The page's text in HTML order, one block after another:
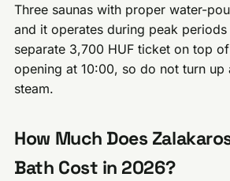
Three saunas with proper water-
and it operates during peak periods
separate 3,700 HUF ticket on top
opening at 10:00, so do not turn up
steam.
How Much Does
Bath Cost in 2026?